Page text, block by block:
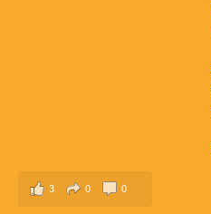
3 0 0